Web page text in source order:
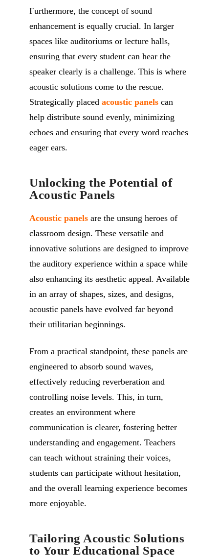
Furthermore, the concept of sound
enhancement is equally crucial. In larger
spaces like auditoriums or lecture halls,
ensuring that every student can hear the
speaker clearly is a challenge. This is where
acoustic solutions come to the rescue.
Strategically placed acoustic panels can
help distribute sound evenly, minimizing
echoes and ensuring that every word reaches
eager ears.
Unlocking the Potential of
Acoustic Panels
Acoustic panels are the unsung heroes of
classroom design. These versatile and
innovative solutions are designed to improve
the auditory experience within a space while
also enhancing its aesthetic appeal. Available
in an array of shapes, sizes, and designs,
acoustic panels have evolved far beyond
their utilitarian beginnings.
From a practical standpoint, these panels are
engineered to absorb sound waves,
effectively reducing reverberation and
controlling noise levels. This, in turn,
creates an environment where
communication is clearer, fostering better
understanding and engagement. Teachers
can teach without straining their voices,
students can participate without hesitation,
and the overall learning experience becomes
more enjoyable.
Tailoring Acoustic Solutions
to Your Educational Space